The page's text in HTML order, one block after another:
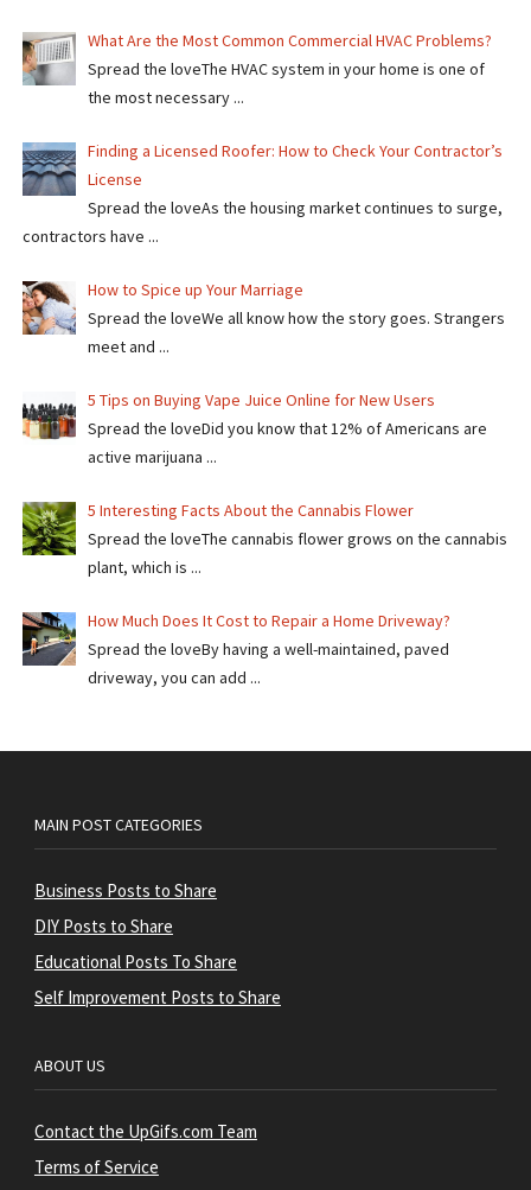
What Are the Most Common Commercial HVAC Problems?
Spread the loveThe HVAC system in your home is one of
the most necessary ...
Finding a Licensed Roofer: How to Check Your Contractor’s
License
Spread the loveAs the housing market continues to surge,
contractors have ...
How to Spice up Your Marriage
Spread the loveWe all know how the story goes. Strangers
meet and ...
5 Tips on Buying Vape Juice Online for New Users
Spread the love​​Did you know that 12% of Americans are
active marijuana ...
5 Interesting Facts About the Cannabis Flower
Spread the loveThe cannabis flower grows on the cannabis
plant, which is ...
How Much Does It Cost to Repair a Home Driveway?
Spread the loveBy having a well-maintained, paved
driveway, you can add ...
MAIN POST CATEGORIES
Business Posts to Share
DIY Posts to Share
Educational Posts To Share
Self Improvement Posts to Share
ABOUT US
Contact the UpGifs.com Team
Terms of Service